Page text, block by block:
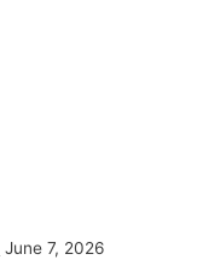
June 7, 2026